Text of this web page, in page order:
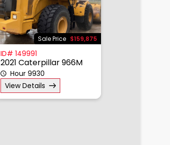
Sale Price $159,875
ID# 149991
2021 Caterpillar 966M
Hour 9930
View Details